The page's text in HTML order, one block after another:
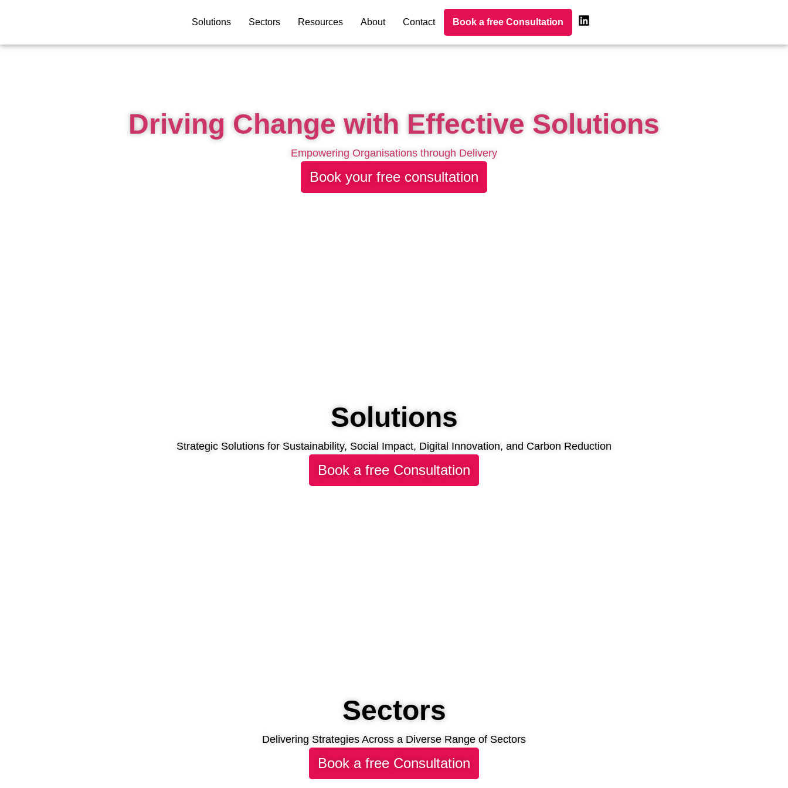
Solutions Sectors Resources About Contact Book a free Consultation
Driving Change with Effective Solutions
Empowering Organisations through Delivery
Book your free consultation
Solutions
Strategic Solutions for Sustainability, Social Impact, Digital Innovation, and Carbon Reduction
Book a free Consultation
Sectors
Delivering Strategies Across a Diverse Range of Sectors
Book a free Consultation